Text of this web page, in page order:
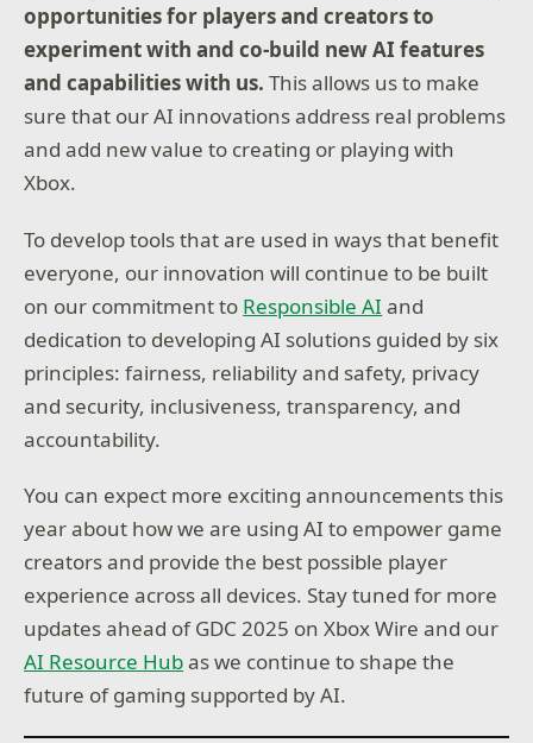
opportunities for players and creators to
experiment with and co-build new AI features
and capabilities with us. This allows us to make
sure that our AI innovations address real problems
and add new value to creating or playing with
Xbox.
To develop tools that are used in ways that benefit
everyone, our innovation will continue to be built
on our commitment to Responsible AI and
dedication to developing AI solutions guided by six
principles: fairness, reliability and safety, privacy
and security, inclusiveness, transparency, and
accountability.
You can expect more exciting announcements this
year about how we are using AI to empower game
creators and provide the best possible player
experience across all devices. Stay tuned for more
updates ahead of GDC 2025 on Xbox Wire and our
AI Resource Hubas we continue to shape the
future of gaming supported by AI.